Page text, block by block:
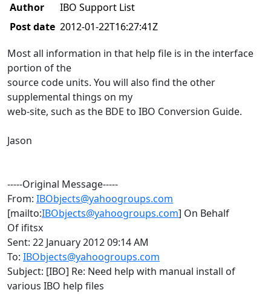
Author
IBO Support List
Post date 2012-01-22T16:27:41Z
Most all information in that help file is in the interface
portion of the
source code units. You will also find the other
supplemental things on my
web-site, such as the BDE to IBO Conversion Guide.
Jason
-----Original Message-----
From: IBObjects@yahoogroups.com
[mailto:IBObjects@yahoogroups.com] On Behalf
Of ifitsx
Sent: 22 January 2012 09:14 AM
To: IBObjects@yahoogroups.com
Subject: [IBO] Re: Need help with manual install of
various IBO help files